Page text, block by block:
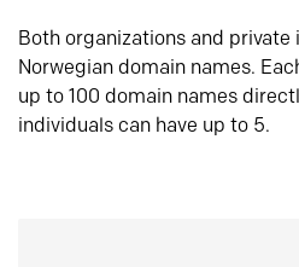
Both organizations and
Norwegian domain names.
up to 100 domain names
individuals can have up to 5.